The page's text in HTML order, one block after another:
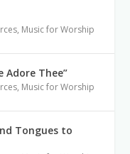
, Music for Worship
Adore Thee”
, Music for Worship
Tongues to